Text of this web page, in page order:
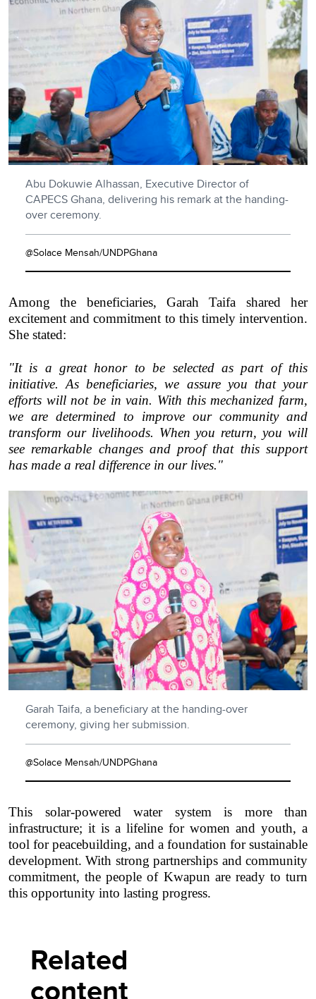
Abu Dokuwie Alhassan, Executive Director of
CAPECS Ghana, delivering his remark at the handing-
over ceremony.
@Solace Mensah/UNDPGhana
Among the beneficiaries, Garah Taifa shared her
excitement and commitment to this timely intervention.
She stated:
"It is a great honor to be selected as part of this
initiative. As beneficiaries, we assure you that your
efforts will not be in vain. With this mechanized farm,
we are determined to improve our community and
transform our livelihoods. When you return, you will
see remarkable changes and proof that this support
has made a real difference in our lives."
Garah Taifa, a beneficiary at the handing-over
ceremony, giving her submission.
@Solace Mensah/UNDPGhana
This solar-powered water system is more than
infrastructure; it is a lifeline for women and youth, a
tool for peacebuilding, and a foundation for sustainable
development. With strong partnerships and community
commitment, the people of Kwapun are ready to turn
this opportunity into lasting progress.
Related